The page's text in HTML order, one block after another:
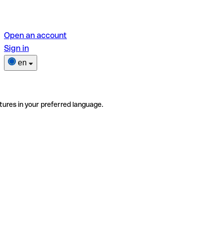
Open an account
Sign in
en
in your preferred language.